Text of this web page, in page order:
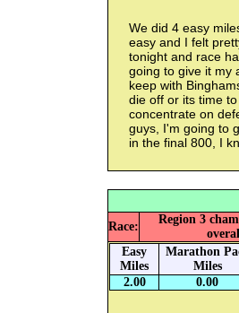
We did 4 easy
easy and I felt
tonight and race
going to give it my
keep with
die off or its time
concentrate on
guys, I'm going to
in the final 800, I
Race:
Region 3
Easy
Miles
Marathon
Miles
2.00
0.00